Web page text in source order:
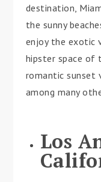
destination,
the sunny
enjoy the exotic
hipster space of
romantic sunset
among many
Los